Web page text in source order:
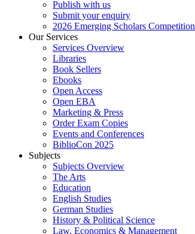
Publish with us
Submit your enquiry
2026 Emerging Scholars Competition
Our Services
Services Overview
Libraries
Book Sellers
Ebooks
Open Access
Open EBA
Marketing & Press
Order Exam Copies
Events and Conferences
BiblioCon 2025
Subjects
Subjects Overview
The Arts
Education
English Studies
German Studies
History & Political Science
Law, Economics & Management